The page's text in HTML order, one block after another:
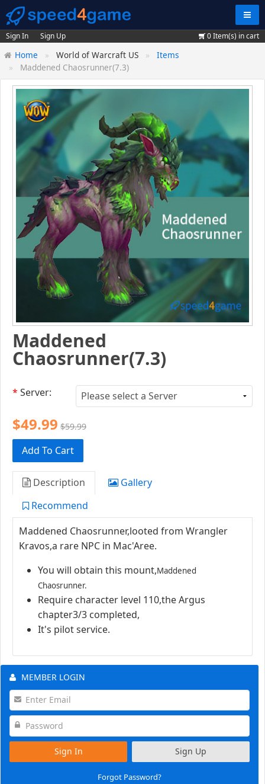
Sign In Sign Up 0Item(s) in cart
Home World of Warcraft US
Items
Maddened Chaosrunner(7.3)
Maddened
Chaosrunner(7.3)
* Server:
$49.99 $59.99
Add To Cart
Description
Gallery
Recommend
Maddened Chaosrunner,looted from Wrangler
Kravos,a rare NPC in Mac'Aree.
You will obtain this mount,Maddened
Chaosrunner.
Require character level 110,the Argus
chapter3/3 completed,
It's pilot service.
MEMBER LOGIN
Sign In Sign Up
Forgot Password?